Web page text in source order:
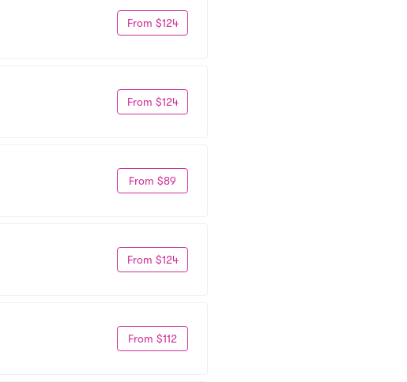
From $124
From $124
From $89
From $124
From $112